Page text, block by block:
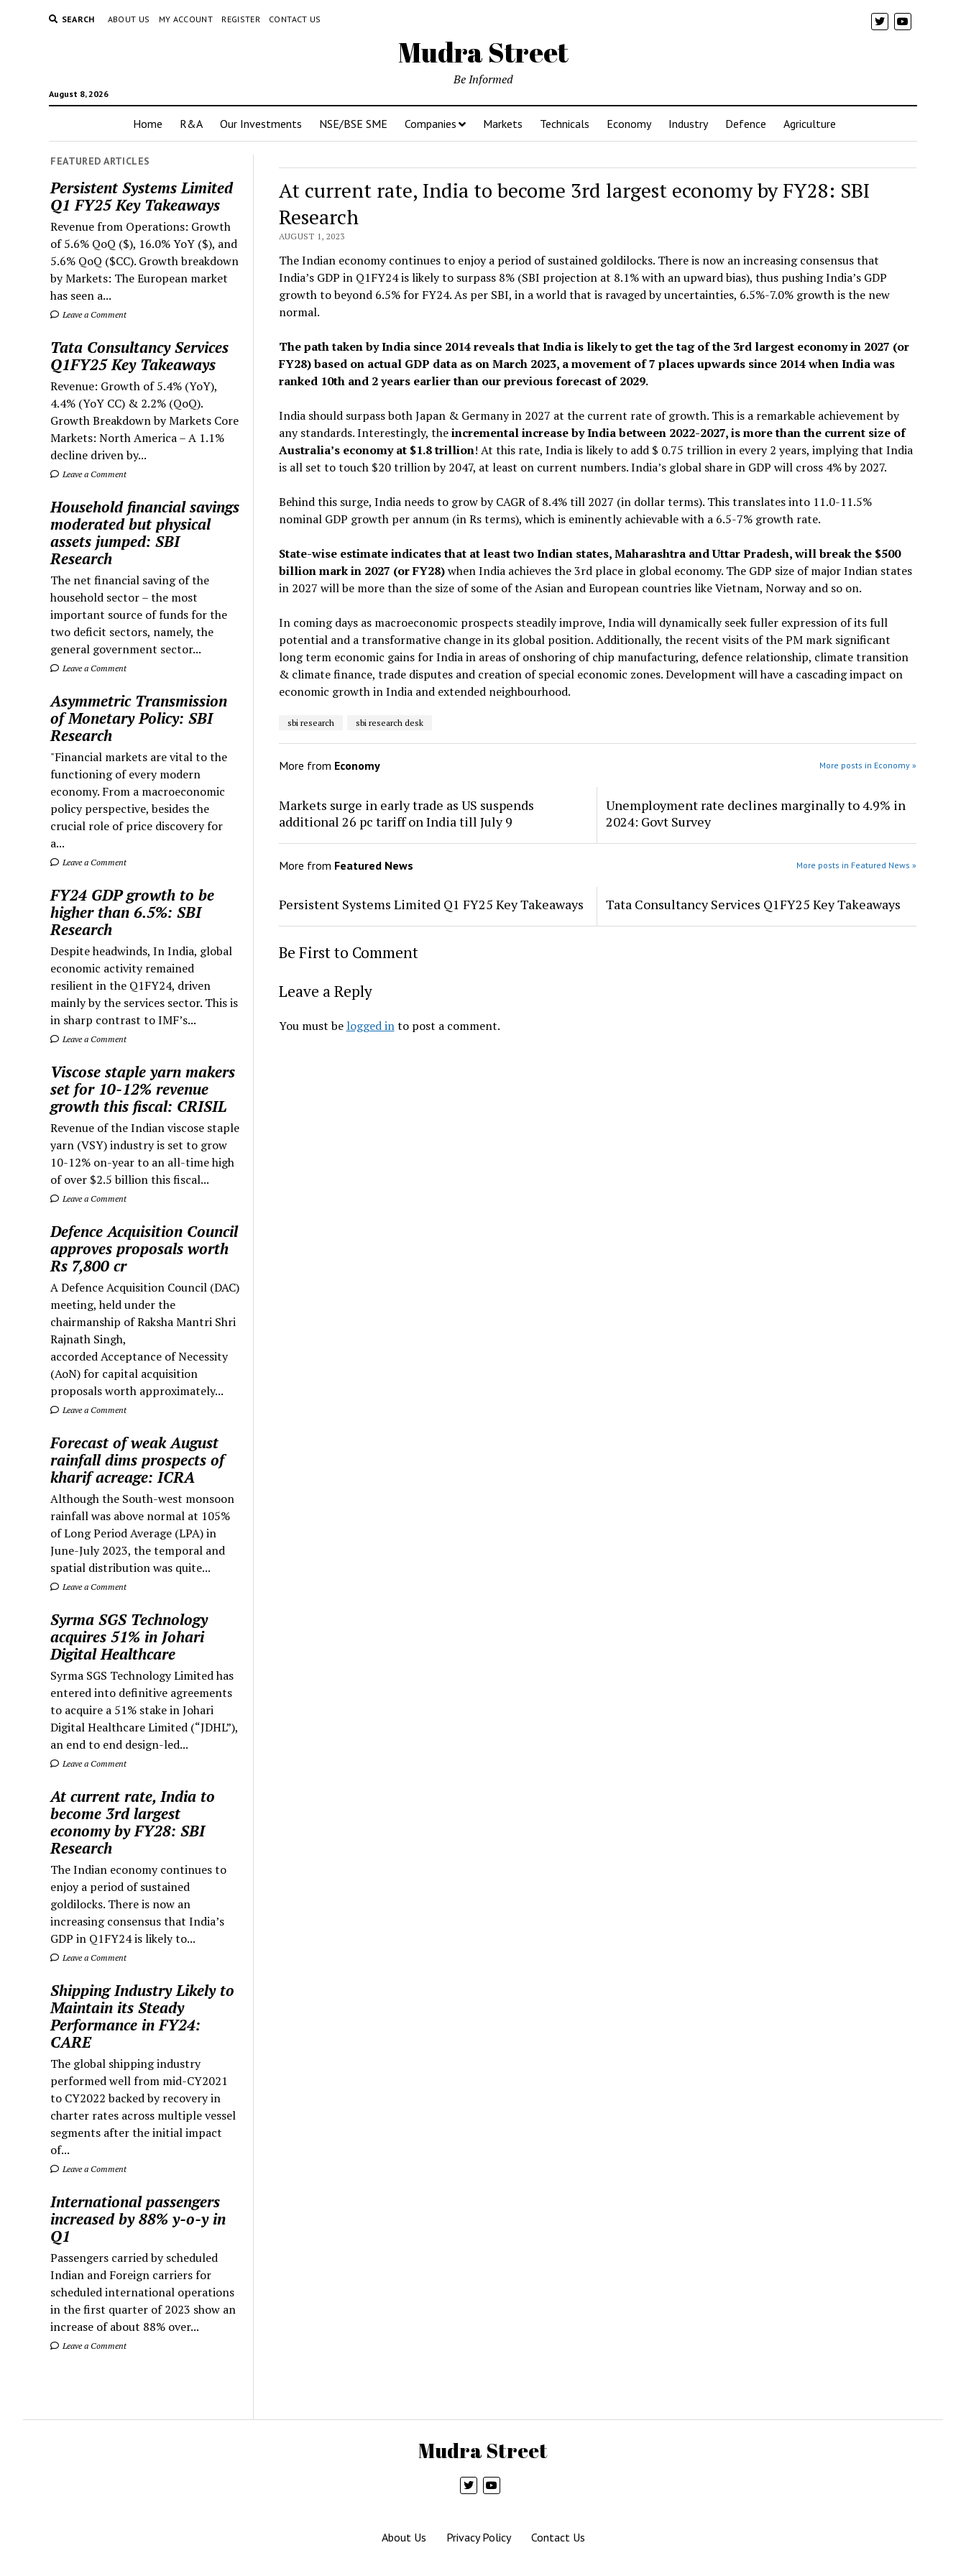
SEARCH ABOUT US MY ACCOUNT REGISTER CONTACT US
Mudra Street
August 8, 2026
Be Informed
Home R&A Our Investments NSE/BSE SME Companies Markets Technicals Economy Industry Defence Agriculture
FEATURED ARTICLES
Persistent Systems Limited
Q1 FY25 Key Takeaways
Revenue from Operations: Growth
of 5.6% QoQ ($), 16.0% YoY ($), and
5.6% QoQ ($CC). Growth breakdown
by Markets: The European market
has seen a...
Leave a Comment
Tata Consultancy Services
Q1FY25 Key Takeaways
Revenue: Growth of 5.4% (YoY),
4.4% (YoY CC) & 2.2% (QoQ).
Growth Breakdown by Markets Core
Markets: North America – A 1.1%
decline driven by...
Leave a Comment
Household financial savings
moderated but physical
assets jumped: SBI
Research
The net financial saving of the
household sector – the most
important source of funds for the
two deficit sectors, namely, the
general government sector...
Leave a Comment
Asymmetric Transmission
of Monetary Policy: SBI
Research
"Financial markets are vital to the
functioning of every modern
economy. From a macroeconomic
policy perspective, besides the
crucial role of price discovery for
a...
Leave a Comment
FY24 GDP growth to be
higher than 6.5%: SBI
Research
Despite headwinds, In India, global
economic activity remained
resilient in the Q1FY24, driven
mainly by the services sector. This is
in sharp contrast to IMF’s...
Leave a Comment
Viscose staple yarn makers
set for 10-12% revenue
growth this fiscal: CRISIL
Revenue of the Indian viscose staple
yarn (VSY) industry is set to grow
10-12% on-year to an all-time high
of over $2.5 billion this fiscal...
Leave a Comment
Defence Acquisition Council
approves proposals worth
Rs 7,800 cr
A Defence Acquisition Council (DAC)
meeting, held under the
chairmanship of Raksha Mantri Shri
Rajnath Singh,
accorded Acceptance of Necessity
(AoN) for capital acquisition
proposals worth approximately...
Leave a Comment
Forecast of weak August
rainfall dims prospects of
kharif acreage: ICRA
Although the South-west monsoon
rainfall was above normal at 105%
of Long Period Average (LPA) in
June-July 2023, the temporal and
spatial distribution was quite...
Leave a Comment
Syrma SGS Technology
acquires 51% in Johari
Digital Healthcare
Syrma SGS Technology Limited has
entered into definitive agreements
to acquire a 51% stake in Johari
Digital Healthcare Limited (“JDHL”),
an end to end design-led...
Leave a Comment
At current rate, India to
become 3rd largest
economy by FY28: SBI
Research
The Indian economy continues to
enjoy a period of sustained
goldilocks. There is now an
increasing consensus that India’s
GDP in Q1FY24 is likely to...
Leave a Comment
Shipping Industry Likely to
Maintain its Steady
Performance in FY24:
CARE
The global shipping industry
performed well from mid-CY2021
to CY2022 backed by recovery in
charter rates across multiple vessel
segments after the initial impact
of...
Leave a Comment
International passengers
increased by 88% y-o-y in
Q1
Passengers carried by scheduled
Indian and Foreign carriers for
scheduled international operations
in the first quarter of 2023 show an
increase of about 88% over...
Leave a Comment
At current rate, India to become 3rd largest economy by FY28: SBI
Research
AUGUST 1, 2023
The Indian economy continues to enjoy a period of sustained goldilocks. There is now an increasing consensus that
India’s GDP in Q1FY24 is likely to surpass 8% (SBI projection at 8.1% with an upward bias), thus pushing India’s GDP
growth to beyond 6.5% for FY24. As per SBI, in a world that is ravaged by uncertainties, 6.5%-7.0% growth is the new
normal.
The path taken by India since 2014 reveals that India is likely to get the tag of the 3rd largest economy in 2027 (or
FY28) based on actual GDP data as on March 2023, a movement of 7 places upwards since 2014 when India was
ranked 10th and 2 years earlier than our previous forecast of 2029.
India should surpass both Japan & Germany in 2027 at the current rate of growth. This is a remarkable achievement by
any standards. Interestingly, theincremental increase by India between 2022-2027, is more than the current size of
Australia’s economy at $1.8 trillion! At this rate, India is likely to add $ 0.75 trillion in every 2 years, implying that India
is all set to touch $20 trillion by 2047, at least on current numbers. India’s global share in GDP will cross 4% by 2027.
Behind this surge, India needs to grow by CAGR of 8.4% till 2027 (in dollar terms). This translates into 11.0-11.5%
nominal GDP growth per annum (in Rs terms), which is eminently achievable with a 6.5-7% growth rate.
State-wise estimate indicates that at least two Indian states, Maharashtra and Uttar Pradesh, will break the $500
billion mark in 2027 (or FY28)when India achieves the 3rd place in global economy. The GDP size of major Indian states
in 2027 will be more than the size of some of the Asian and European countries like Vietnam, Norway and so on.
In coming days as macroeconomic prospects steadily improve, India will dynamically seek fuller expression of its full
potential and a transformative change in its global position. Additionally, the recent visits of the PM mark significant
long term economic gains for India in areas of onshoring of chip manufacturing, defence relationship, climate transition
& climate finance, trade disputes and creation of special economic zones. Development will have a cascading impact on
economic growth in India and extended neighbourhood.
sbi research sbi research desk
More from Economy More posts in Economy »
Markets surge in early trade as US suspends
additional 26 pc tariff on India till July 9
Unemployment rate declines marginally to 4.9% in
2024: Govt Survey
More from Featured News More posts in Featured News »
Persistent Systems Limited Q1 FY25 Key Takeaways Tata Consultancy Services Q1FY25 Key Takeaways
Be First to Comment
Leave a Reply
You must be logged into post a comment.
Mudra Street
About Us Privacy Policy Contact Us